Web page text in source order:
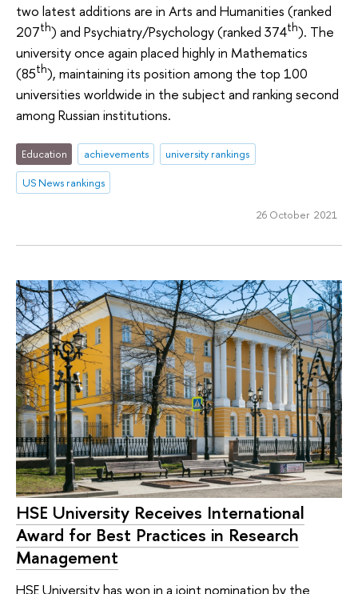
two latest additions are in Arts and Humanities (ranked
207th) and Psychiatry/Psychology (ranked 374th). The
university once again placed highly in Mathematics
(85th), maintaining its position among the top 100
universities worldwide in the subject and ranking second
among Russian institutions.
Education achievements
university rankings
US News rankings
26 October 2021
HSE University Receives International
Award for Best Practices in Research
Management
HSE University has won in a joint nomination by the